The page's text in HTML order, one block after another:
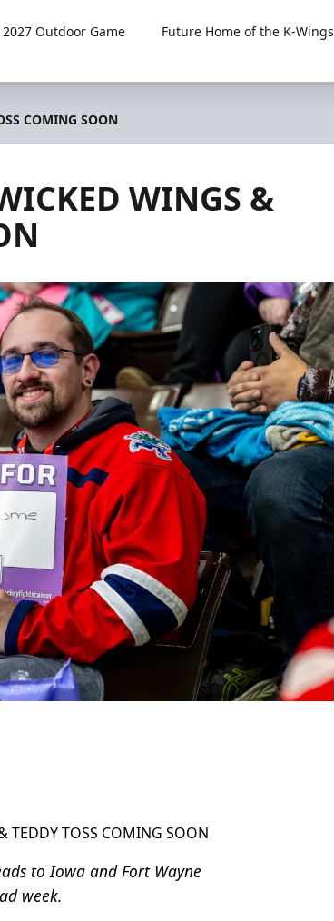
2027 Outdoor Game
Future Home of the K-Wings
COMING SOON
WINGS &
TEDDY TOSS COMING SOON
to Iowa and Fort Wayne
week.